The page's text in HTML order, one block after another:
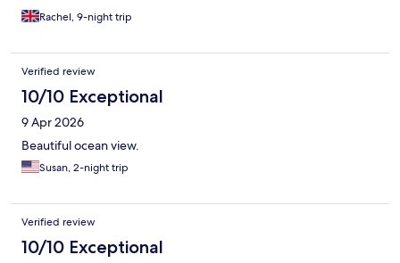
Rachel, 9-night trip
Verified review
10/10 Exceptional
9 Apr 2026
Beautiful ocean view.
Susan, 2-night trip
Verified review
10/10 Exceptional